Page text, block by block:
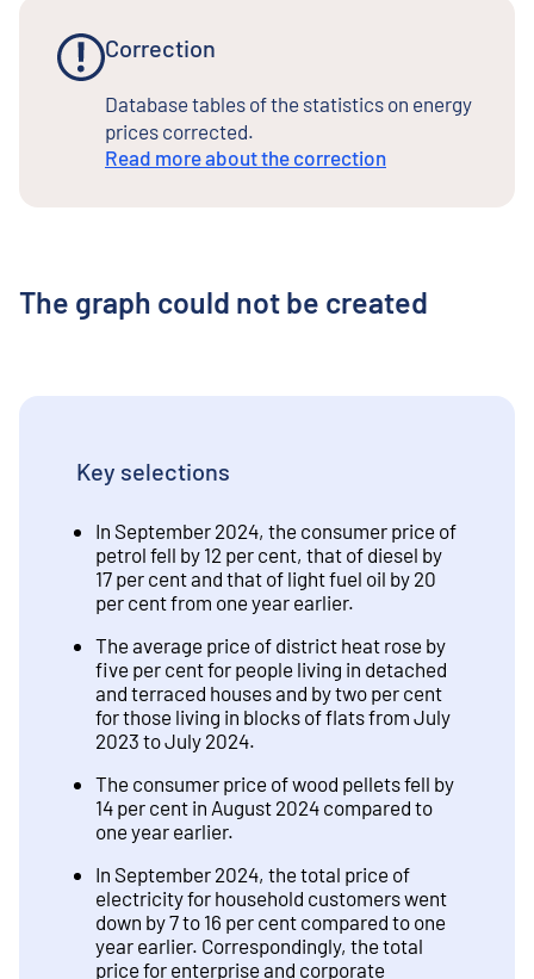
Correction
Database tables of the statistics on energy
prices corrected.
Read more about the correction
The graph could not be created
Key selections
In September 2024, the consumer price of
petrol fell by 12 per cent, that of diesel by
17 per cent and that of light fuel oil by 20
per cent from one year earlier.
The average price of district heat rose by
five per cent for people living in detached
and terraced houses and by two per cent
for those living in blocks of flats from July
2023 to July 2024.
The consumer price of wood pellets fell by
14 per cent in August 2024 compared to
one year earlier.
In September 2024, the total price of
electricity for household customers went
down by 7 to 16 per cent compared to one
year earlier. Correspondingly, the total
price for enterprise and corporate